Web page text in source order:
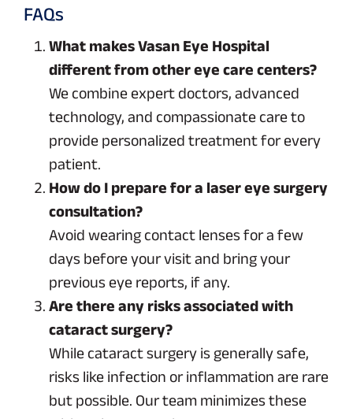
FAQs
What makes Vasan Eye Hospital
different from other eye care centers?
We combine expert doctors, advanced
technology, and compassionate care to
provide personalized treatment for every
patient.
How do I prepare for a laser eye surgery
consultation?
Avoid wearing contact lenses for a few
days before your visit and bring your
previous eye reports, if any.
Are there any risks associated with
cataract surgery?
While cataract surgery is generally safe,
risks like infection or inflammation are rare
but possible. Our team minimizes these